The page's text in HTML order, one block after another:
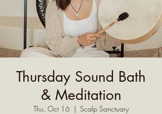
Thursday Sound Bath
& Meditation
Thu, Oct 16
  |
Scalp Sanctuary